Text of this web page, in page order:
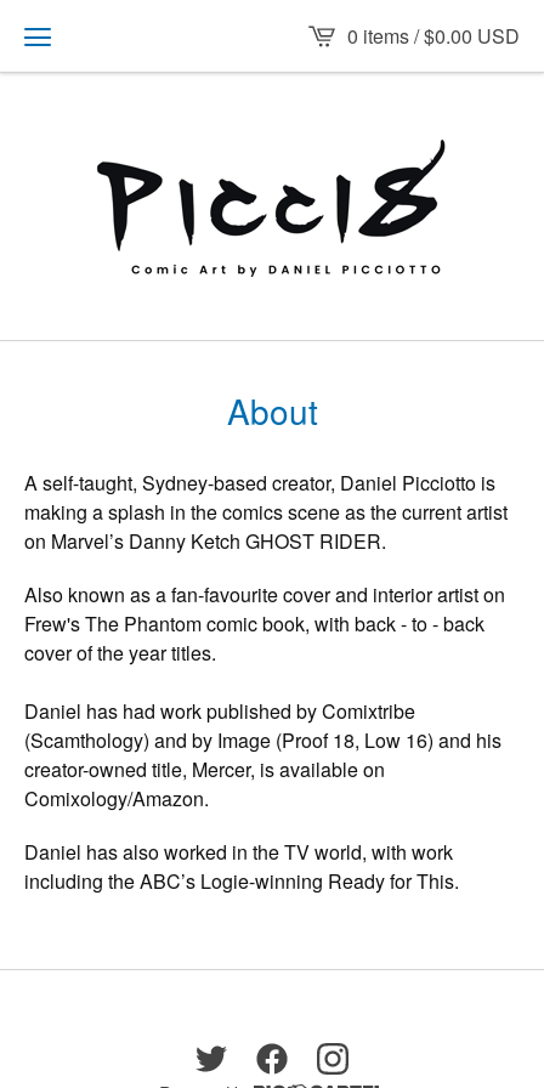
0 items /$0.00 USD
About
A self-taught, Sydney-based creator, Daniel Picciotto is
making a splash in the comics scene as the current artist
on Marvel’s Danny Ketch GHOST RIDER.
Also known as a fan-favourite cover and interior artist on
Frew's The Phantom comic book, with back - to - back
cover of the year titles.
Daniel has had work published by Comixtribe
(Scamthology) and by Image (Proof 18, Low 16) and his
creator-owned title, Mercer, is available on
Comixology/Amazon.
Daniel has also worked in the TV world, with work
including the ABC’s Logie-winning Ready for This.